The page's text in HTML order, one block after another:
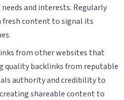
needs and interests. Regularly
content to signal its
from other websites that
quality backlinks from reputable
authority and credibility to
shareable content to